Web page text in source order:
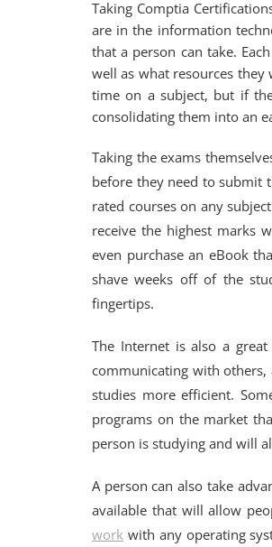
Taking Comptia
are in the information
that a person can take.
well as what resources
time on a subject, but if
consolidating them into an
Taking the exams
before they need to submit
rated courses on any
receive the highest marks
even purchase an eBook
shave weeks off of the
fingertips.
The Internet is also a
communicating with others,
studies more efficient.
programs on the market
person is studying and will
A person can also take
available that will allow
work with any operating